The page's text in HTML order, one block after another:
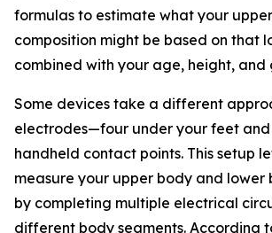
formulas to estimate what your
composition might be based on that
combined with your age, height, and
Some devices take a different
electrodes—four under your feet and
handheld contact points. This setup
measure your upper body and
by completing multiple electrical
different body segments. According